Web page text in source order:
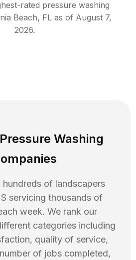
rated pressure washing
Beach, FL as of August 7,
2026.
Washing
of landscapers
servicing thousands of
week. We rank our
categories including
quality of service,
of jobs completed,